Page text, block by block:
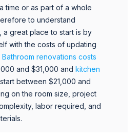
time or as part of a whole
to understand
a great place to start is by
with the costs of updating
Bathroom renovations costs
and $31,000 and kitchen
start between $21,000 and
on the room size, project
labor required, and